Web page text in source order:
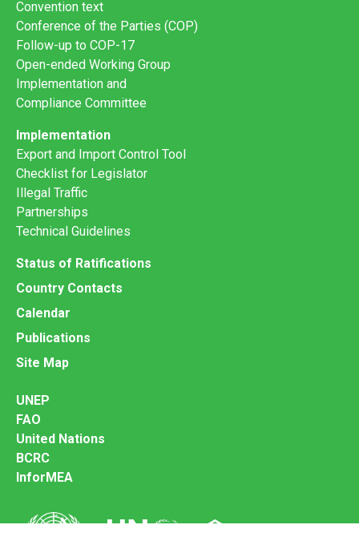
Convention text
Conference of the Parties (COP)
Follow-up to COP-17
Open-ended Working Group
Implementation and
Compliance Committee
Implementation
Export and Import Control Tool
Checklist for Legislator
Illegal Traffic
Partnerships
Technical Guidelines
Status of Ratifications
Country Contacts
Calendar
Publications
Site Map
UNEP
FAO
United Nations
BCRC
InforMEA